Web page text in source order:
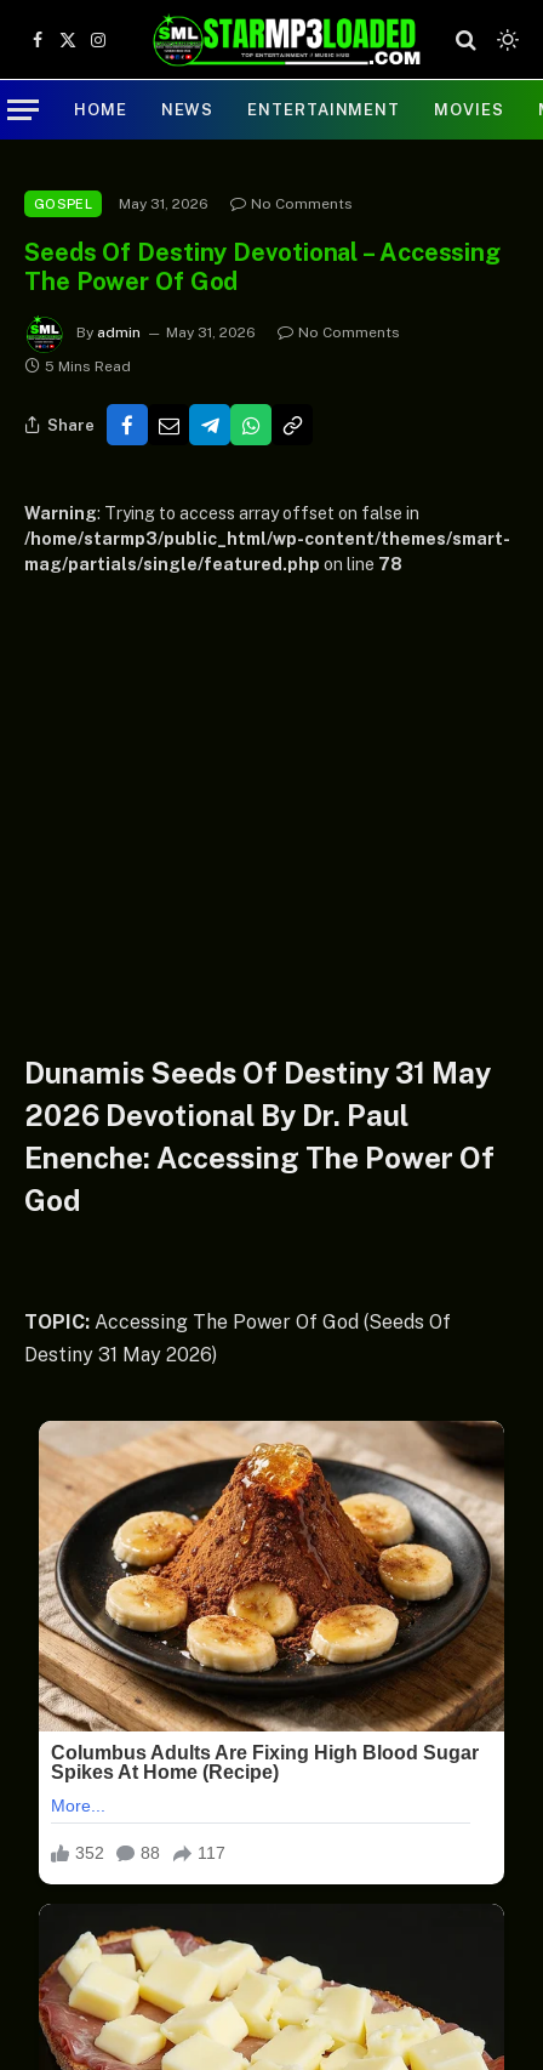
Facebook
X
(Twitter)
Instagram
HOME NEWS ENTERTAINMENT MOVIES
GOSPEL May 31, 2026 No Comments
Seeds Of Destiny Devotional – Accessing
The Power Of God
By admin May 31, 2026
No Comments
5 Mins Read
Share
Warning: Trying to access array offset on false in
/home/starmp3/public_html/wp-content/themes/smart-
mag/partials/single/featured.php on line 78
Dunamis Seeds Of Destiny 31 May
2026 Devotional By Dr. Paul
Enenche: Accessing The Power Of
God
TOPIC: Accessing The Power Of God (Seeds Of
Destiny 31 May 2026)